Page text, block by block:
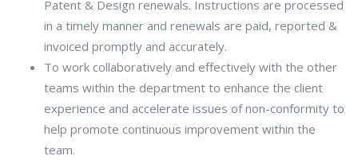
Patent & Design renewals. Instructions are processed
in a timely manner and renewals are paid, reported &
invoiced promptly and accurately.
To work collaboratively and effectively with the other
teams within the department to enhance the client
experience and accelerate issues of non-conformity to
help promote continuous improvement within the
team.